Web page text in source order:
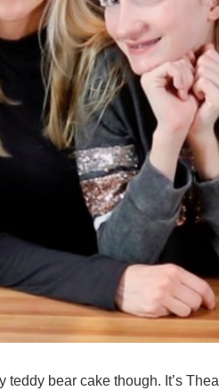
bear cake though. It’s